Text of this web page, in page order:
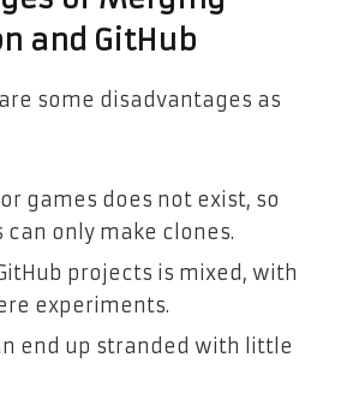
and GitHub
some disadvantages as
games does not exist, so
only make clones.
projects is mixed, with
experiments.
end up stranded with little